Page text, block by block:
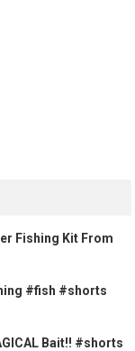
Fishing Kit From
#fish #shorts
Bait!! #shorts